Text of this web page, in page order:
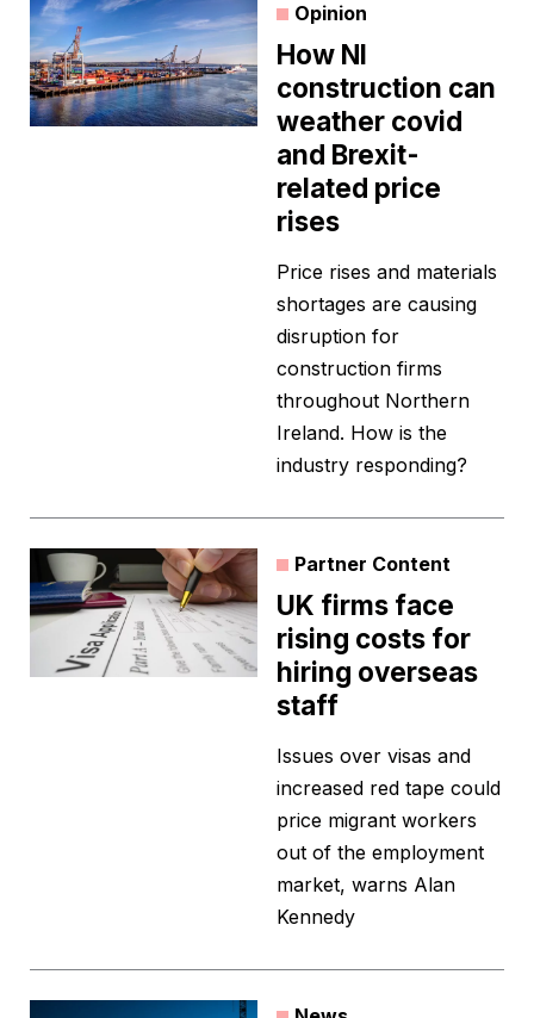
Opinion
How NI
construction can
weather covid
and Brexit-
related price
rises
Price rises and materials
shortages are causing
disruption for
construction firms
throughout Northern
Ireland. How is the
industry responding?
Partner Content
UK firms face
rising costs for
hiring overseas
staff
Issues over visas and
increased red tape could
price migrant workers
out of the employment
market, warns Alan
Kennedy